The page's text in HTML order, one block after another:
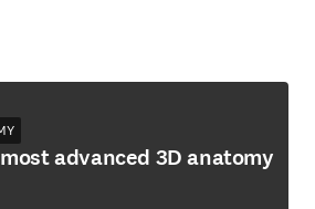
advanced 3D anatomy